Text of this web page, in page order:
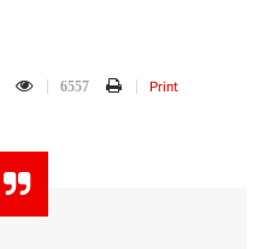
6557 Print